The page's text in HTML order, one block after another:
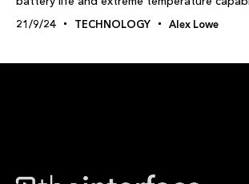
21/9/24 TECHNOLOGY Alex Lowe